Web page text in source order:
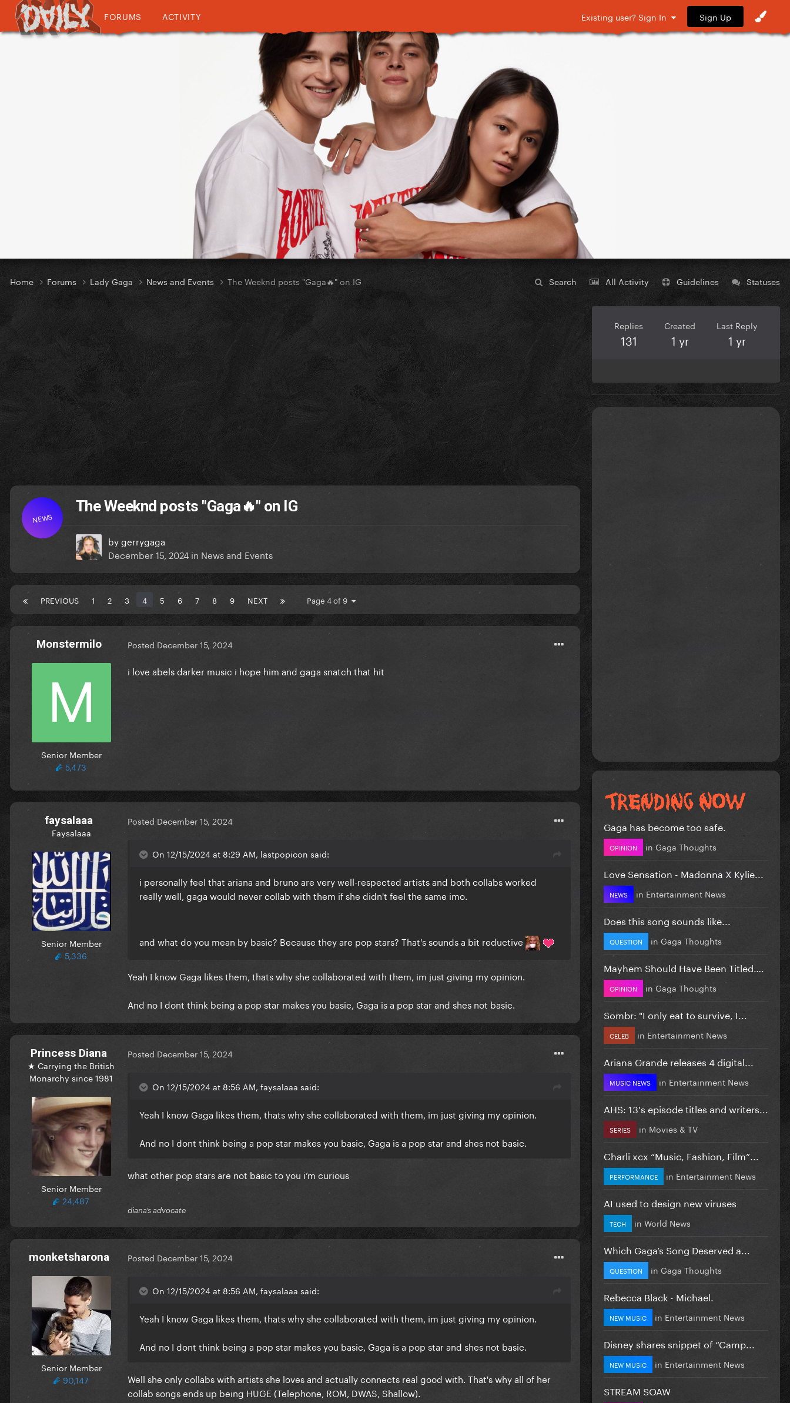
FORUMS ACTIVITY Existing user? Sign In Sign Up
Search All Activity Guidelines Statuses
Home Forums Lady Gaga News and Events The Weeknd posts "Gaga🔥" on IG
NEWS
The Weeknd posts "Gaga🔥" on IG
bygerrygaga
December 15, 2024 in News and Events
PREVIOUS 1 2 3 4 5 6 7 8 9 NEXT Page 4 of 9
Monstermilo
Senior Member
5,473
Posted December 15, 2024
i love abels darker music i hope him and gaga snatch that hit
faysalaaa
Faysalaaa
Senior Member
5,336
Posted December 15, 2024
On 12/15/2024 at 8:29 AM, lastpopicon said:
i personally feel that ariana and bruno are very well-respected artists and both collabs worked
really well, gaga would never collab with them if she didn't feel the same imo.
and what do you mean by basic? Because they are pop stars? That's sounds a bit reductive
Yeah I know Gaga likes them, thats why she collaborated with them, im just giving my opinion.
And no I dont think being a pop star makes you basic, Gaga is a pop star and shes not basic.
Princess Diana
★ Carrying the British
Monarchy since 1981
Senior Member
24,487
Posted December 15, 2024
On 12/15/2024 at 8:56 AM, faysalaaa said:
Yeah I know Gaga likes them, thats why she collaborated with them, im just giving my opinion.
And no I dont think being a pop star makes you basic, Gaga is a pop star and shes not basic.
what other pop stars are not basic to you i’m curious
diana’s advocate
monketsharona
Senior Member
90,147
Posted December 15, 2024
On 12/15/2024 at 8:56 AM, faysalaaa said:
Yeah I know Gaga likes them, thats why she collaborated with them, im just giving my opinion.
And no I dont think being a pop star makes you basic, Gaga is a pop star and shes not basic.
Well she only collabs with artists she loves and actually connects real good with. That's why all of her
collab songs ends up being HUGE (Telephone, ROM, DWAS, Shallow).
Replies
131
Created
1 yr
Last Reply
1 yr
Gaga has become too safe.
OPINION in Gaga Thoughts
Love Sensation - Madonna X Kylie...
NEWS in Entertainment News
Does this song sounds like...
QUESTION in Gaga Thoughts
Mayhem Should Have Been Titled….
OPINION in Gaga Thoughts
Sombr: "I only eat to survive, I...
CELEB in Entertainment News
Ariana Grande releases 4 digital...
MUSIC NEWS in Entertainment News
AHS: 13's episode titles and writers...
SERIES in Movies & TV
Charli xcx “Music, Fashion, Film”...
PERFORMANCE in Entertainment News
AI used to design new viruses
TECH in World News
Which Gaga’s Song Deserved a...
QUESTION in Gaga Thoughts
Rebecca Black - Michael.
NEW MUSIC in Entertainment News
Disney shares snippet of “Camp...
NEW MUSIC in Entertainment News
STREAM SOAW